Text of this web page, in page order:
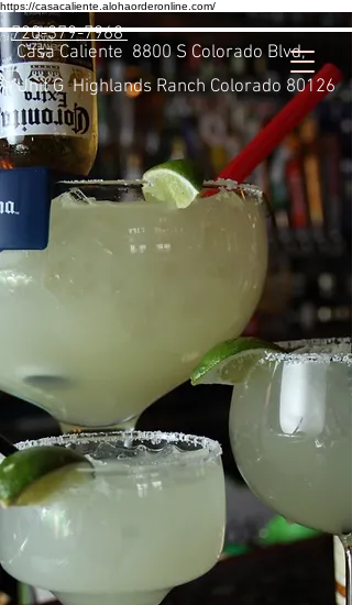
https://casacaliente.alohaorderonline.com/
720-379-7968
Casa Caliente 8800 S Colorado Blvd,
Unit G Highlands Ranch Colorado 80126